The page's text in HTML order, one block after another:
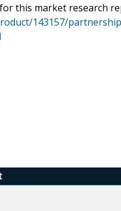
this market research
143157/